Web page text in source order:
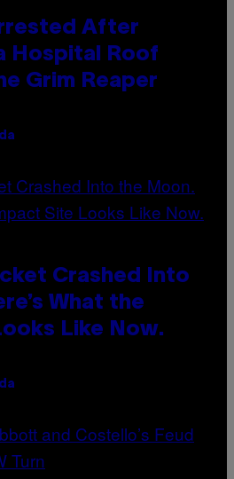
After
Hospital Roof
Grim Reaper
Crashed Into
What the
Like Now.